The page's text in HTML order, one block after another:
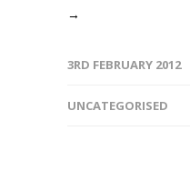
→
3RD FEBRUARY 2012
UNCATEGORISED